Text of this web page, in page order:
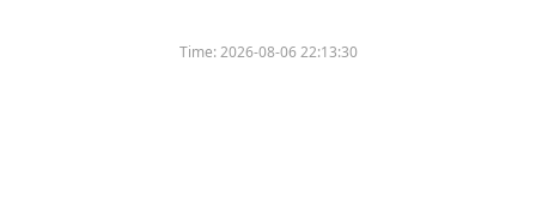
Time:2026-08-06 22:13:30